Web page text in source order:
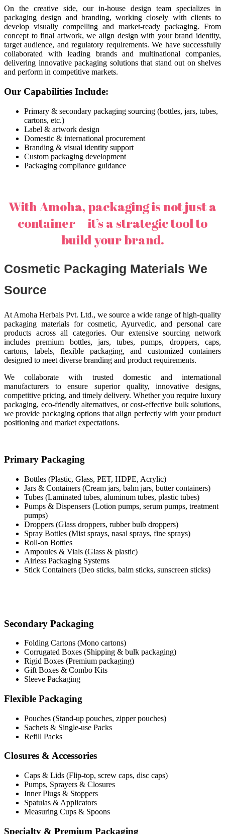
On the creative side, our in-house design team specializes in
packaging design and branding, working closely with clients to
develop visually compelling and market-ready packaging. From
concept to final artwork, we align design with your brand identity,
target audience, and regulatory requirements. We have successfully
collaborated with leading brands and multinational companies,
delivering innovative packaging solutions that stand out on shelves
and perform in competitive markets.
Our Capabilities Include:
Primary & secondary packaging sourcing (bottles, jars, tubes,
cartons, etc.)
Label & artwork design
Domestic & international procurement
Branding & visual identity support
Custom packaging development
Packaging compliance guidance
With Amoha, packaging is not just a
container—it’s a strategic tool to
build your brand.
Cosmetic Packaging Materials We
Source
At Amoha Herbals Pvt. Ltd., we source a wide range of high-quality
packaging materials for cosmetic, Ayurvedic, and personal care
products across all categories. Our extensive sourcing network
includes premium bottles, jars, tubes, pumps, droppers, caps,
cartons, labels, flexible packaging, and customized containers
designed to meet diverse branding and product requirements.
We collaborate with trusted domestic and international
manufacturers to ensure superior quality, innovative designs,
competitive pricing, and timely delivery. Whether you require luxury
packaging, eco-friendly alternatives, or cost-effective bulk solutions,
we provide packaging options that align perfectly with your product
positioning and market expectations.
Primary Packaging
Bottles (Plastic, Glass, PET, HDPE, Acrylic)
Jars & Containers (Cream jars, balm jars, butter containers)
Tubes (Laminated tubes, aluminum tubes, plastic tubes)
Pumps & Dispensers (Lotion pumps, serum pumps, treatment
pumps)
Droppers (Glass droppers, rubber bulb droppers)
Spray Bottles (Mist sprays, nasal sprays, fine sprays)
Roll-on Bottles
Ampoules & Vials (Glass & plastic)
Airless Packaging Systems
Stick Containers (Deo sticks, balm sticks, sunscreen sticks)
Secondary Packaging
Folding Cartons (Mono cartons)
Corrugated Boxes (Shipping & bulk packaging)
Rigid Boxes (Premium packaging)
Gift Boxes & Combo Kits
Sleeve Packaging
Flexible Packaging
Pouches (Stand-up pouches, zipper pouches)
Sachets & Single-use Packs
Refill Packs
Closures & Accessories
Caps & Lids (Flip-top, screw caps, disc caps)
Pumps, Sprayers & Closures
Inner Plugs & Stoppers
Spatulas & Applicators
Measuring Cups & Spoons
Specialty & Premium Packaging